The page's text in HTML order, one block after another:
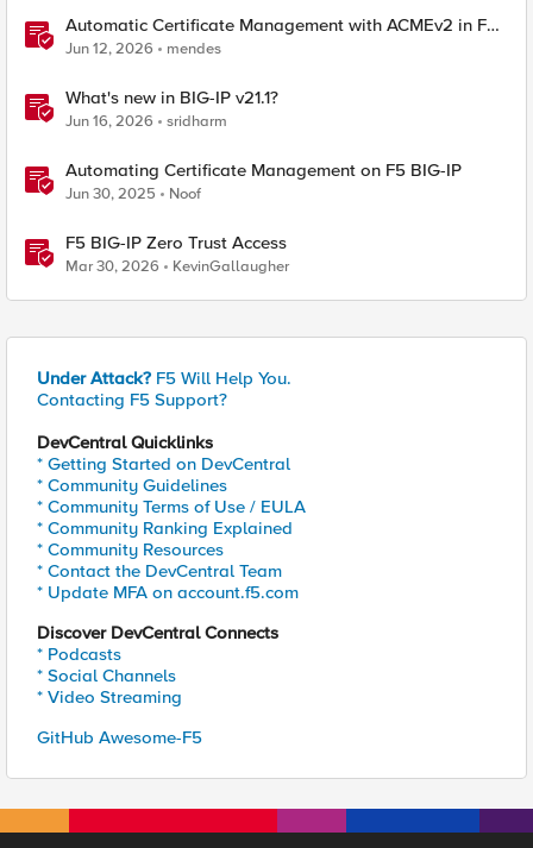
Automatic Certificate Management with ACMEv2 in F5
BIG-IP
Jun 12, 2026 mendes
What's new in BIG-IP v21.1?
Jun 16, 2026 sridharm
Automating Certificate Management on F5 BIG-IP
Jun 30, 2025 Noof
F5 BIG-IP Zero Trust Access
Mar 30, 2026 KevinGallaugher
Under Attack? F5 Will Help You.
Contacting F5 Support?
DevCentral Quicklinks
* Getting Started on DevCentral
* Community Guidelines
* Community Terms of Use / EULA
* Community Ranking Explained
* Community Resources
* Contact the DevCentral Team
* Update MFA on account.f5.com
Discover DevCentral Connects
* Podcasts
* Social Channels
* Video Streaming
GitHub Awesome-F5